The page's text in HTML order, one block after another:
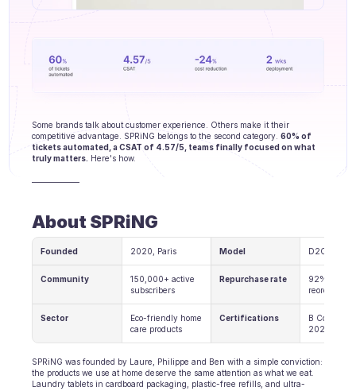
Ticketzentrum
Integrationen
Kommunikation
Analytik
BRANCHEN
Some brands talk about customer experience. Others make it their
competitive advantage. SPRiNG belongs to the second category. 60% of
tickets automated, a CSAT of 4.57/5, teams finally focused on what
truly matters. Here's how.
——————
About SPRiNG
Founded 2020, Paris Model D2C
Community
150,000+ active
subscribers
Repurchase rate
92% of
reorder
Sector
Eco-friendly home
care products
Certifications
B Corp
2024
SPRiNG was founded by Laure, Philippe and Ben with a simple conviction:
the products we use at home deserve the same attention as what we eat.
Laundry tablets in cardboard packaging, plastic-free refills, and ultra-